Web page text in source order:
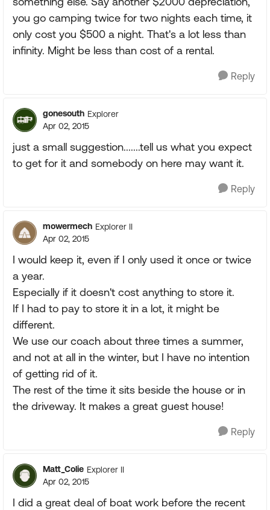
you go camping twice for two nights each time, it
only cost you $500 a night. That's a lot less than
infinity. Might be less than cost of a rental.
Reply
gonesouth Explorer
Apr 02, 2015
just a small suggestion.......tell us what you expect
to get for it and somebody on here may want it.
Reply
mowermech Explorer II
Apr 02, 2015
I would keep it, even if I only used it once or twice
a year.
Especially if it doesn't cost anything to store it.
If I had to pay to store it in a lot, it might be
different.
We use our coach about three times a summer,
and not at all in the winter, but I have no intention
of getting rid of it.
The rest of the time it sits beside the house or in
the driveway. It makes a great guest house!
Reply
Matt_Colie Explorer II
Apr 02, 2015
I did a great deal of boat work before the recent